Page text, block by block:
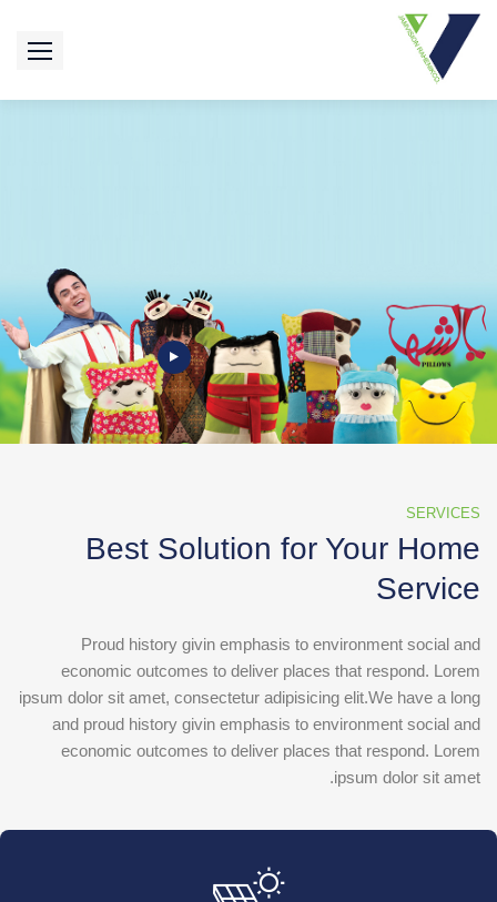
SERVICES
Best Solution for Your Home
Service
Proud history givin emphasis to environment social and
economic outcomes to deliver places that respond. Lorem
ipsum dolor sit amet, consectetur adipisicing elit.We have a long
and proud history givin emphasis to environment social and
economic outcomes to deliver places that respond. Lorem
ipsum dolor sit amet.